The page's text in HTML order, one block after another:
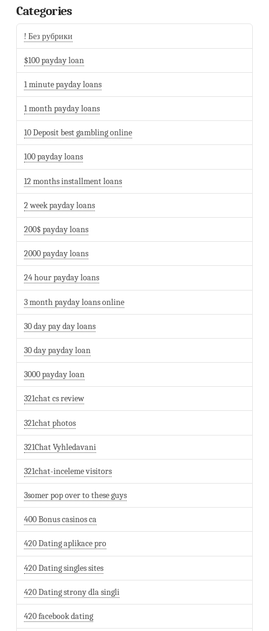
Categories
! Без рубрики
$100 payday loan
1 minute payday loans
1 month payday loans
10 Deposit best gambling online
100 payday loans
12 months installment loans
2 week payday loans
200$ payday loans
2000 payday loans
24 hour payday loans
3 month payday loans online
30 day pay day loans
30 day payday loan
3000 payday loan
321chat cs review
321chat photos
321Chat Vyhledavani
321chat-inceleme visitors
3somer pop over to these guys
400 Bonus casinos ca
420 Dating aplikace pro
420 Dating singles sites
420 Dating strony dla singli
420 facebook dating